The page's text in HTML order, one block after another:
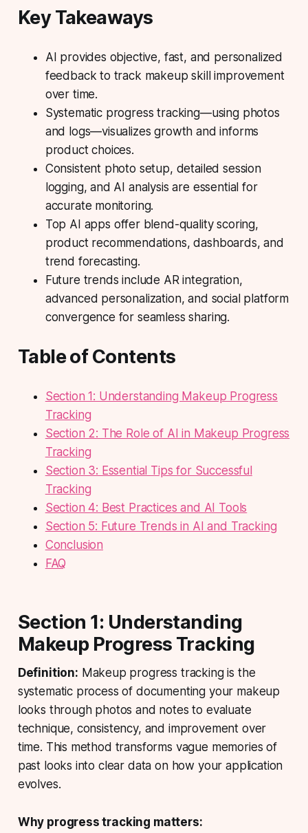
Key Takeaways
AI provides objective, fast, and personalized
feedback to track makeup skill improvement
over time.
Systematic progress tracking—using photos
and logs—visualizes growth and informs
product choices.
Consistent photo setup, detailed session
logging, and AI analysis are essential for
accurate monitoring.
Top AI apps offer blend-quality scoring,
product recommendations, dashboards, and
trend forecasting.
Future trends include AR integration,
advanced personalization, and social platform
convergence for seamless sharing.
Table of Contents
Section 1: Understanding Makeup Progress
Tracking
Section 2: The Role of AI in Makeup Progress
Tracking
Section 3: Essential Tips for Successful
Tracking
Section 4: Best Practices and AI Tools
Section 5: Future Trends in AI and Tracking
Conclusion
FAQ
Section 1: Understanding
Makeup Progress Tracking
Definition: Makeup progress tracking is the
systematic process of documenting your makeup
looks through photos and notes to evaluate
technique, consistency, and improvement over
time. This method transforms vague memories of
past looks into clear data on how your application
evolves.
Why progress tracking matters: